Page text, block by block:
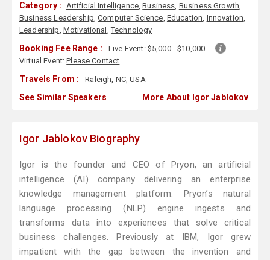
Category : Artificial Intelligence,Business, Business Growth,
Business Leadership,Computer Science, Education, Innovation,
Leadership, Motivational ,Technology
Booking Fee Range : Live Event: $5,000 - $10,000
Virtual Event:Please Contact
Travels From : Raleigh, NC, USA
See Similar Speakers More About Igor Jablokov
Igor Jablokov Biography
Igor is the founder and CEO of Pryon, an artificial
intelligence (AI) company delivering an enterprise
knowledge management platform. Pryon’s natural
language processing (NLP) engine ingests and
transforms data into experiences that solve critical
business challenges. Previously at IBM, Igor grew
impatient with the gap between the invention and